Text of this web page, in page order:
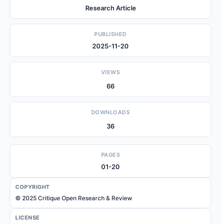
Research Article
PUBLISHED
2025-11-20
VIEWS
66
DOWNLOADS
36
PAGES
01-20
COPYRIGHT
© 2025 Critique Open Research & Review
LICENSE